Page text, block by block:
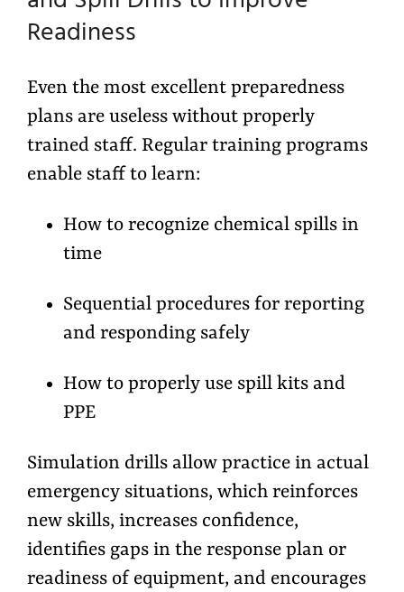
Readiness
Even the most excellent preparedness
plans are useless without properly
trained staff. Regular training programs
enable staff to learn:
How to recognize chemical spills in
time
Sequential procedures for reporting
and responding safely
How to properly use spill kits and
PPE
Simulation drills allow practice in actual
emergency situations, which reinforces
new skills, increases confidence,
identifies gaps in the response plan or
readiness of equipment, and encourages